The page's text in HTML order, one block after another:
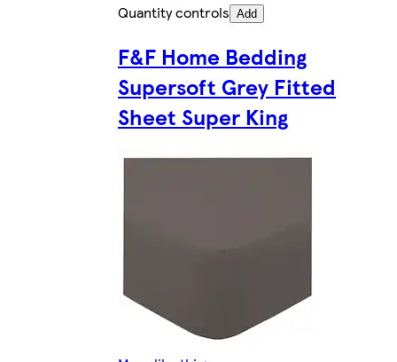
Quantity controls Add
F&F Home Bedding
Supersoft Grey Fitted
Sheet Super King